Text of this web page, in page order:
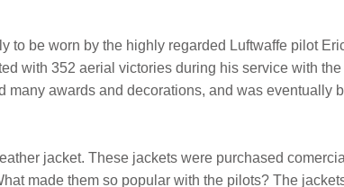
to be worn by the highly regarded Luftwaffe pilot
with 352 aerial victories during his service with the
awards and decorations, and was eventually
jacket. These jackets were purchased
made them so popular with the pilots? The